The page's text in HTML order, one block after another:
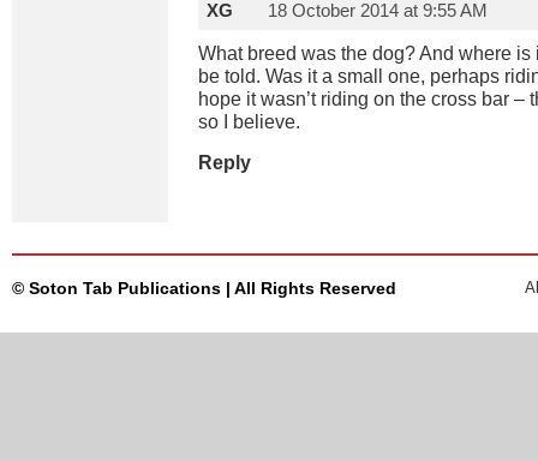
XG 18 October 2014 at 9:55 AM
What breed was the dog? And where
be told. Was it a small one, perhaps
hope it wasn’t riding on the cross bar –
so I believe.
Reply
© Soton Tab Publications | All Rights Reserved